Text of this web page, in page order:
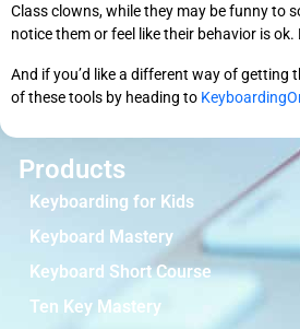
Class clowns, while they may be funny to
notice them or feel like their behavior is
And if you’d like a different way of getting
of these tools by heading to
Products
Keyboarding for Kids
Keyboard Mastery
Keyboard Short Course
Ten Key Mastery